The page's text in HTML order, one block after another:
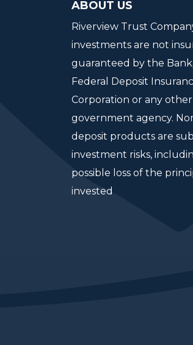
ABOUT US
Riverview Trust
investments are not
guaranteed by the
Federal Deposit
Corporation or any other
government agency.
deposit products are
investment risks,
possible loss of the
invested